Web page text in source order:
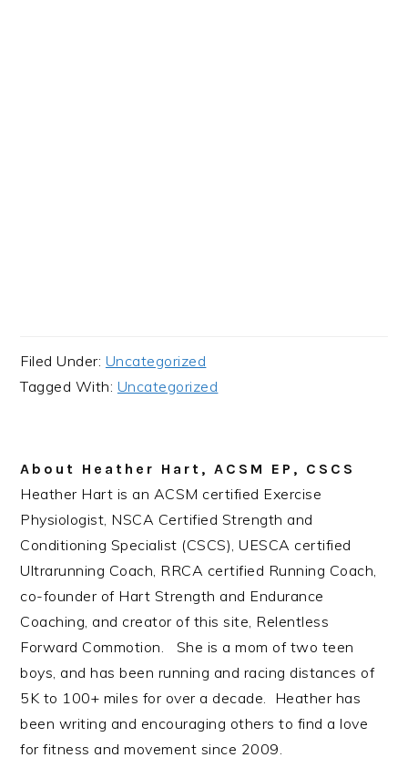
Filed Under: Uncategorized
Tagged With: Uncategorized
About Heather Hart, ACSM EP, CSCS
Heather Hart is an ACSM certified Exercise
Physiologist, NSCA Certified Strength and
Conditioning Specialist (CSCS), UESCA certified
Ultrarunning Coach, RRCA certified Running Coach,
co-founder of Hart Strength and Endurance
Coaching, and creator of this site, Relentless
Forward Commotion. She is a mom of two teen
boys, and has been running and racing distances of
5K to 100+ miles for over a decade. Heather has
been writing and encouraging others to find a love
for fitness and movement since 2009.